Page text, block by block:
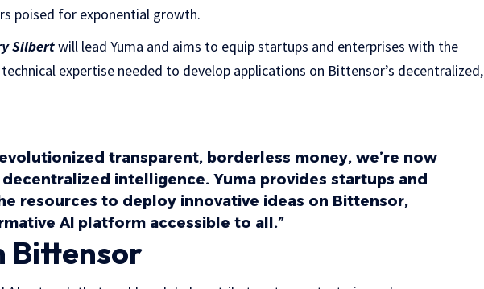
poised for exponential growth.
Silbertwill lead Yuma and aims to equip startups and enterprises with the
expertise needed to develop applications on Bittensor’s decentralized,
transparent, borderless money, we’re now
intelligence. Yuma provides startups and
resources to deploy innovative ideas on Bittensor,
AI platform accessible to all.”
Bittensor